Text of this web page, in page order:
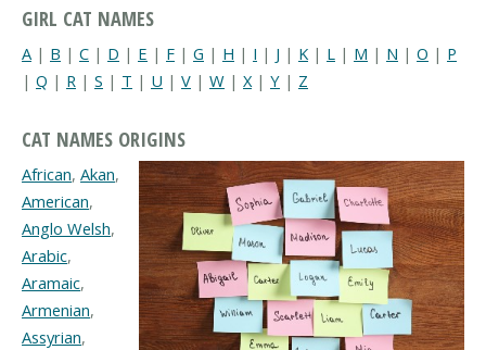
GIRL CAT NAMES
A | B | C | D | E | F | G | H | I | J | K | L | M | N | O | P
| Q | R | S | T | U | V | W | X | Y | Z
CAT NAMES ORIGINS
African, Akan,
American,
Anglo Welsh,
Arabic,
Aramaic,
Armenian,
Assyrian,